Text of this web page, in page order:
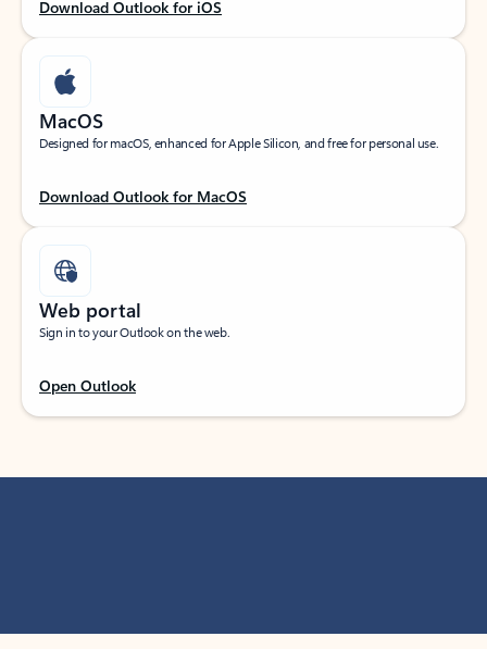
Download Outlook for iOS
MacOS
Designed for macOS, enhanced for Apple Silicon, and free for personal use.
Download Outlook for MacOS
Web portal
Sign in to your Outlook on the web.
Open Outlook